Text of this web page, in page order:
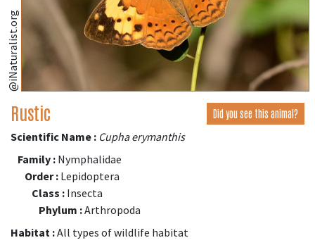
@iNaturalist.org
Rustic Did you see this animal?
Scientific Name : Cupha erymanthis
Family : Nymphalidae
Order : Lepidoptera
Class : Insecta
Phylum :Arthropoda
Habitat :All types of wildlife habitat